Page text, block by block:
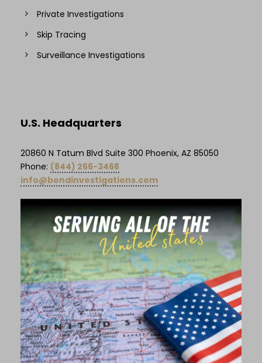
Private Investigations
Skip Tracing
Surveillance Investigations
U.S. Headquarters
20860 N Tatum Blvd Suite 300 Phoenix, AZ 85050
Phone: (844) 266-3468
info@bondinvestigations.com